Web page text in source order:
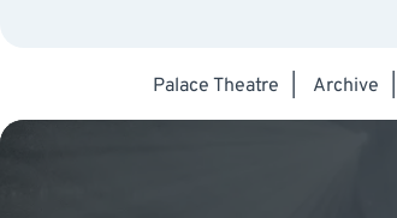
Palace Theatre Archive